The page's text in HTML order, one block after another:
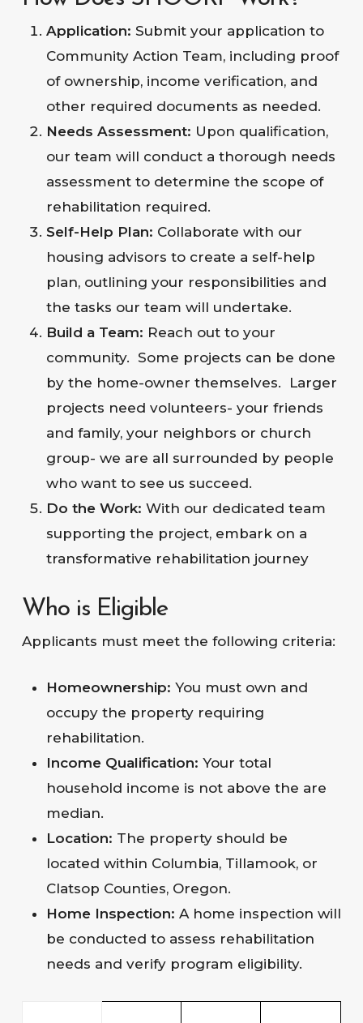
Application: Submit your application to
Community Action Team, including proof
of ownership, income verification, and
other required documents as needed.
Needs Assessment: Upon qualification,
our team will conduct a thorough needs
assessment to determine the scope of
rehabilitation required.
Self-Help Plan: Collaborate with our
housing advisors to create a self-help
plan, outlining your responsibilities and
the tasks our team will undertake.
Build a Team: Reach out to your
community. Some projects can be done
by the home-owner themselves. Larger
projects need volunteers- your friends
and family, your neighbors or church
group- we are all surrounded by people
who want to see us succeed.
Do the Work: With our dedicated team
supporting the project, embark on a
transformative rehabilitation journey
Who is Eligible
Applicants must meet the following criteria:
Homeownership: You must own and
occupy the property requiring
rehabilitation.
Income Qualification: Your total
household income is not above the are
median.
Location: The property should be
located within Columbia, Tillamook, or
Clatsop Counties, Oregon.
Home Inspection: A home inspection will
be conducted to assess rehabilitation
needs and verify program eligibility.